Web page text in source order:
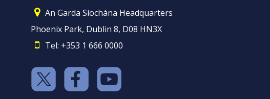
An Garda Síochána Headquarters
Phoenix Park, Dublin 8, D08 HN3X
Tel: +353 1 666 0000